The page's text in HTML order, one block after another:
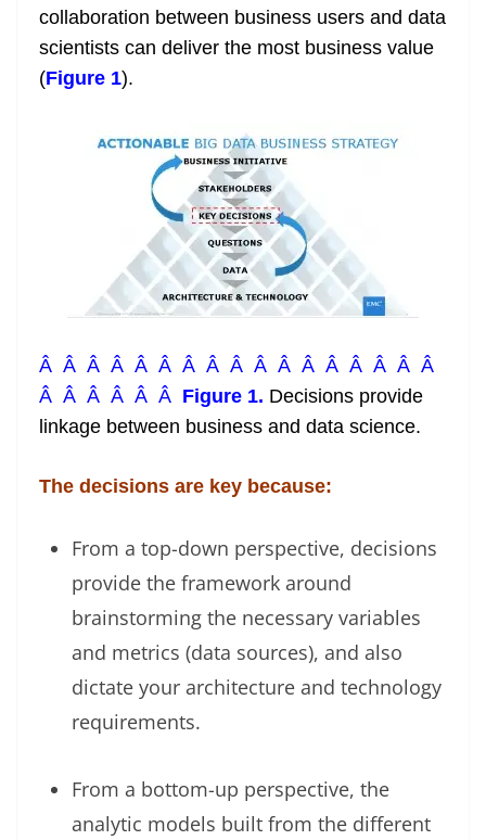
collaboration between business users and data
scientists can deliver the most business value
(Figure 1).
Â Â Â Â Â Â Â Â Â Â Â Â Â Â Â Â Â
Â Â Â Â Â Â Figure 1. Decisions provide
linkage between business and data science.
The decisions are key because:
From a top-down perspective, decisions
provide the framework around
brainstorming the necessary variables
and metrics (data sources), and also
dictate your architecture and technology
requirements.
From a bottom-up perspective, the
analytic models built from the different